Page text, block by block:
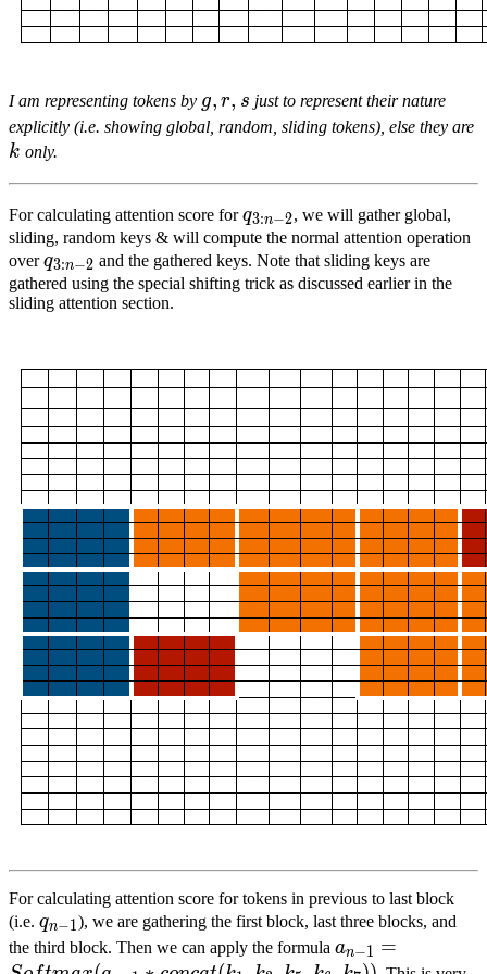
I am representing tokens by g,r,s g,
r,
g, r, s just to represent their nature
explicitly (i.e. showing global, random, sliding tokens), else they are
k only.
For calculating attention score forq3:n− 2{q}_{3:n-
2}
q3:n−2, we will gather global,
sliding, random keys & will compute the normal attention operation
overq3:n− 2{q}_{3:n-
2}
q3:n−2 and the gathered keys. Note that sliding keys are
gathered using the special shifting trick as discussed earlier in the
sliding attention section.
For calculating attention score for tokens in previous to last block
(i.e. qn−1 {q}_{n-
1}
qn−1), we are gathering the first block, last three blocks, and
the third block. Then we can apply the formula an− 1=
an−1 =